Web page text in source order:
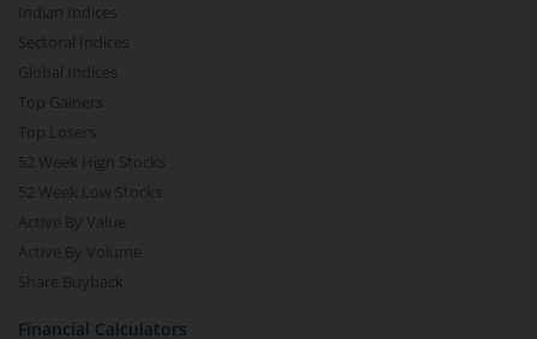
Indian Indices
Sectoral Indices
Global Indices
Top Gainers
Top Losers
52 Week High Stocks
52 Week Low Stocks
Active By Value
Active By Volume
Share Buyback
Financial Calculators